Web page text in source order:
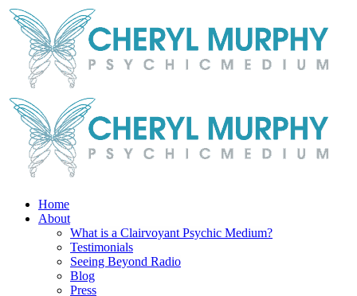
Skip
content
Facebook
Instagram
X
YouTube
LinkedIn
Email
Home
About
What is a Clairvoyant Psychic Medium?
Testimonials
Seeing Beyond Radio
Blog
Press